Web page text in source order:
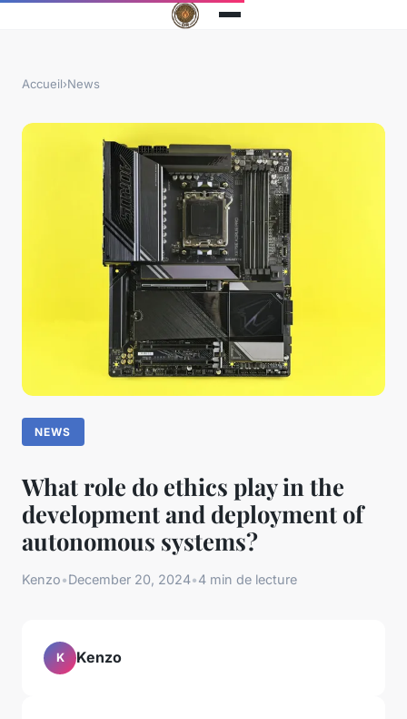
Accueil›News
NEWS
What role do ethics play in the
development and deployment of
autonomous systems?
Kenzo•December 20, 2024•4 min de lecture
K Kenzo